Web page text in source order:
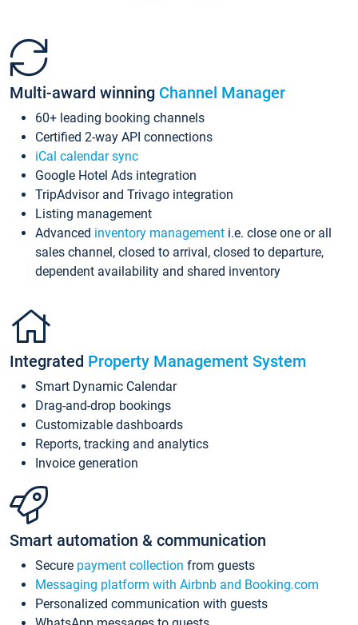
Multi-award winning Channel Manager
60+ leading booking channels
Certified 2-way API connections
iCal calendar sync
Google Hotel Ads integration
TripAdvisor and Trivago integration
Listing management
Advanced inventory management i.e. close one or all
sales channel, closed to arrival, closed to departure,
dependent availability and shared inventory
Integrated Property Management System
Smart Dynamic Calendar
Drag-and-drop bookings
Customizable dashboards
Reports, tracking and analytics
Invoice generation
Smart automation & communication
Secure payment collection from guests
Messaging platform with Airbnb and Booking.com
Personalized communication with guests